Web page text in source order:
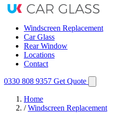
Windscreen Replacement
Car Glass
Rear Window
Locations
Contact
0330 808 9357 Get Quote
Home
/ Windscreen Replacement